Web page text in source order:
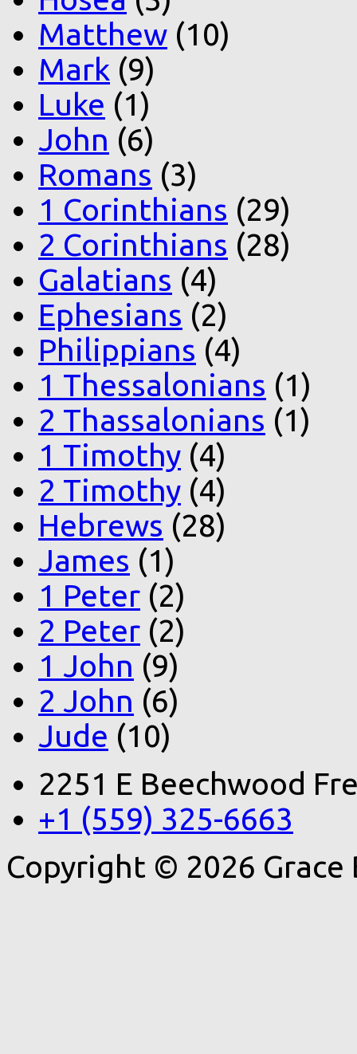
Matthew (10)
Mark (9)
Luke (1)
John (6)
Romans (3)
1 Corinthians (29)
2 Corinthians (28)
Galatians (4)
Ephesians (2)
Philippians (4)
1 Thessalonians (1)
2 Thassalonians (1)
1 Timothy (4)
2 Timothy (4)
Hebrews (28)
James (1)
1 Peter (2)
2 Peter (2)
1 John (9)
2 John (6)
Jude (10)
2251 E Beechwood
+1 (559) 325-6663
Copyright © 2026 Grace